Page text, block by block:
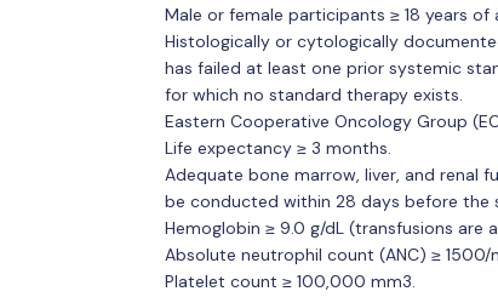
Male or female participants ≥ 18 years
Histologically or cytologically
has failed at least one prior systemic
for which no standard therapy exists.
Eastern Cooperative Oncology Group
Life expectancy ≥ 3 months.
Adequate bone marrow, liver, and renal
be conducted within 28 days before
Hemoglobin ≥ 9.0 g/dL (transfusions are
Absolute neutrophil count (ANC) ≥ 1500/
Platelet count ≥ 100,000 mm3.